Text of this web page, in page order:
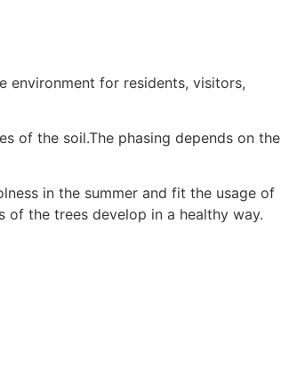
environment for residents, visitors,
of the soil.The phasing depends on the
in the summer and fit the usage of
the trees develop in a healthy way.